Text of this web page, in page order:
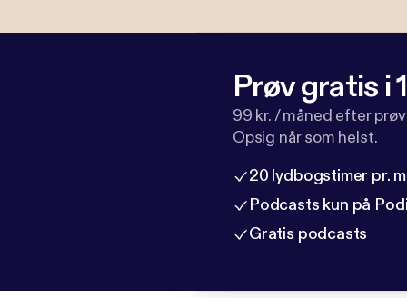
Prøv gratis i
99 kr. / måned efter
Opsig når som helst.
20 lydbogstimer pr.
Podcasts kun på
Gratis podcasts